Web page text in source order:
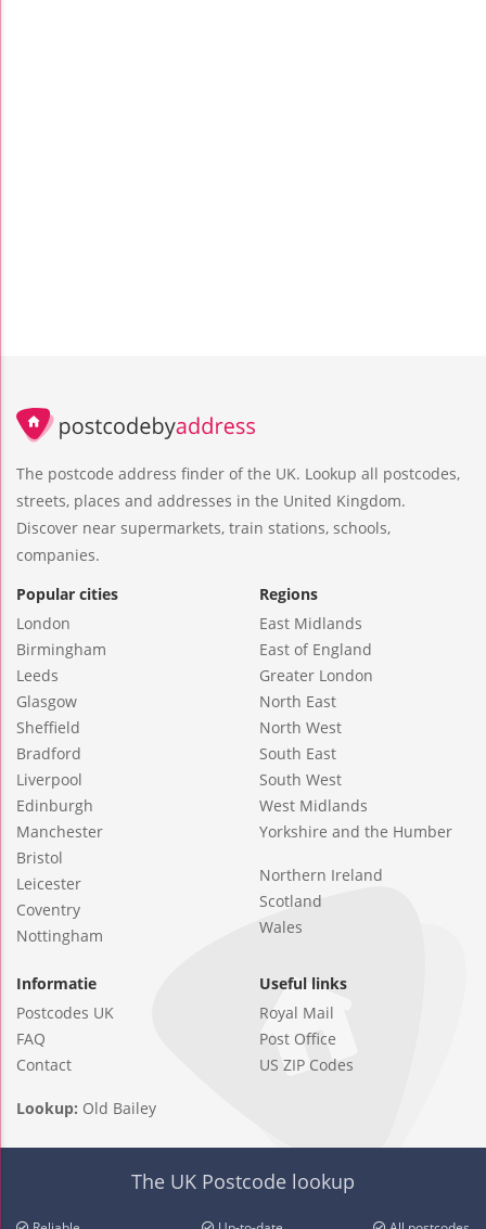
The postcode address finder of the UK. Lookup all postcodes,
streets, places and addresses in the United Kingdom.
Discover near supermarkets, train stations, schools,
companies.
Popular cities
London
Birmingham
Leeds
Glasgow
Sheffield
Bradford
Liverpool
Edinburgh
Manchester
Bristol
Leicester
Coventry
Nottingham
Regions
East Midlands
East of England
Greater London
North East
North West
South East
South West
West Midlands
Yorkshire and the Humber
Northern Ireland
Scotland
Wales
Informatie
Postcodes UK
FAQ
Contact
Useful links
Royal Mail
Post Office
US ZIP Codes
Lookup: Old Bailey
The UK Postcode lookup